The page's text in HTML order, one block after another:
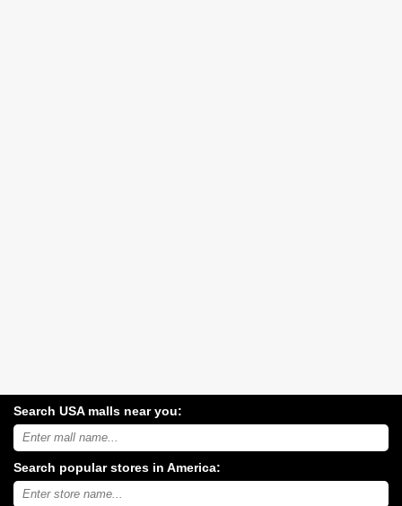
Search USA malls near you:
Search
USA
malls
near
you:
Search popular stores in America:
Type
store